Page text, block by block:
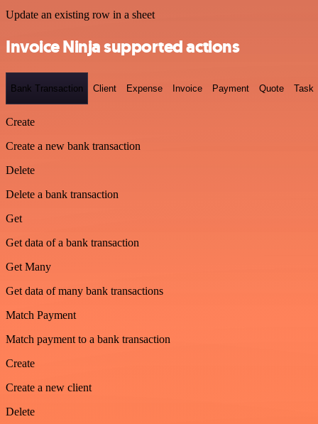
Update an existing row in a sheet
Invoice Ninja supported actions
Bank Transaction Client Expense Invoice Payment Quote Task
Create
Create a new bank transaction
Delete
Delete a bank transaction
Get
Get data of a bank transaction
Get Many
Get data of many bank transactions
Match Payment
Match payment to a bank transaction
Create
Create a new client
Delete